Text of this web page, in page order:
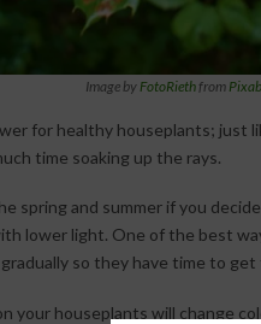
Image by FotoRiethfrom
for healthy houseplants; just
time soaking up the rays.
spring and summer if you
lower light. One of the best
so they have time to
your houseplants will change